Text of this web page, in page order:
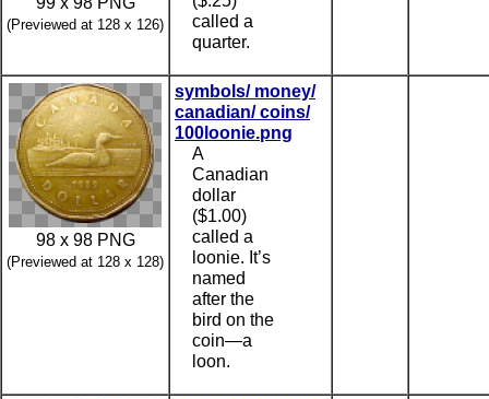
(Previewed at 128 x 126)
called a
quarter.
98 x 98 PNG
(Previewed at 128 x 128)
symbols/ money/
canadian/ coins/
100loonie.png
A
Canadian
dollar
($1.00)
called a
loonie. It’s
named
after the
bird on the
coin—a
loon.